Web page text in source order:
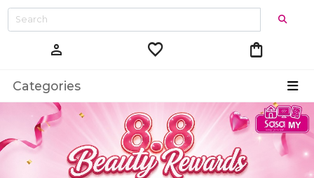
person favorite shopping_bag
Categories